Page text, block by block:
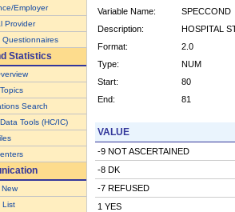
Employer
Provider
Questionnaires
Statistics
Search
Tools (HC/IC)
List
Variable Name:
SPECCOND
Description:
HOSPITAL
Format:
2.0
Type:
NUM
Start:
80
End:
81
VALUE
-9 NOT ASCERTAINED
-8 DK
-7 REFUSED
1 YES